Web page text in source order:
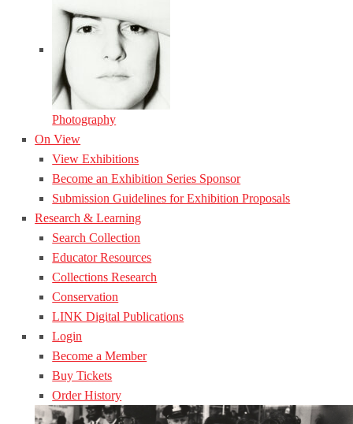
Photography
On View
View Exhibitions
Become an Exhibition Series Sponsor
Submission Guidelines for Exhibition Proposals
Research & Learning
Search Collection
Educator Resources
Collections Research
Conservation
LINK Digital Publications
Login
Become a Member
Buy Tickets
Order History